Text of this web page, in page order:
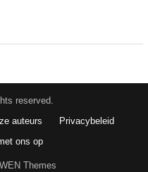
reserved.
auteurs
Privacybeleid
ons op
Themes